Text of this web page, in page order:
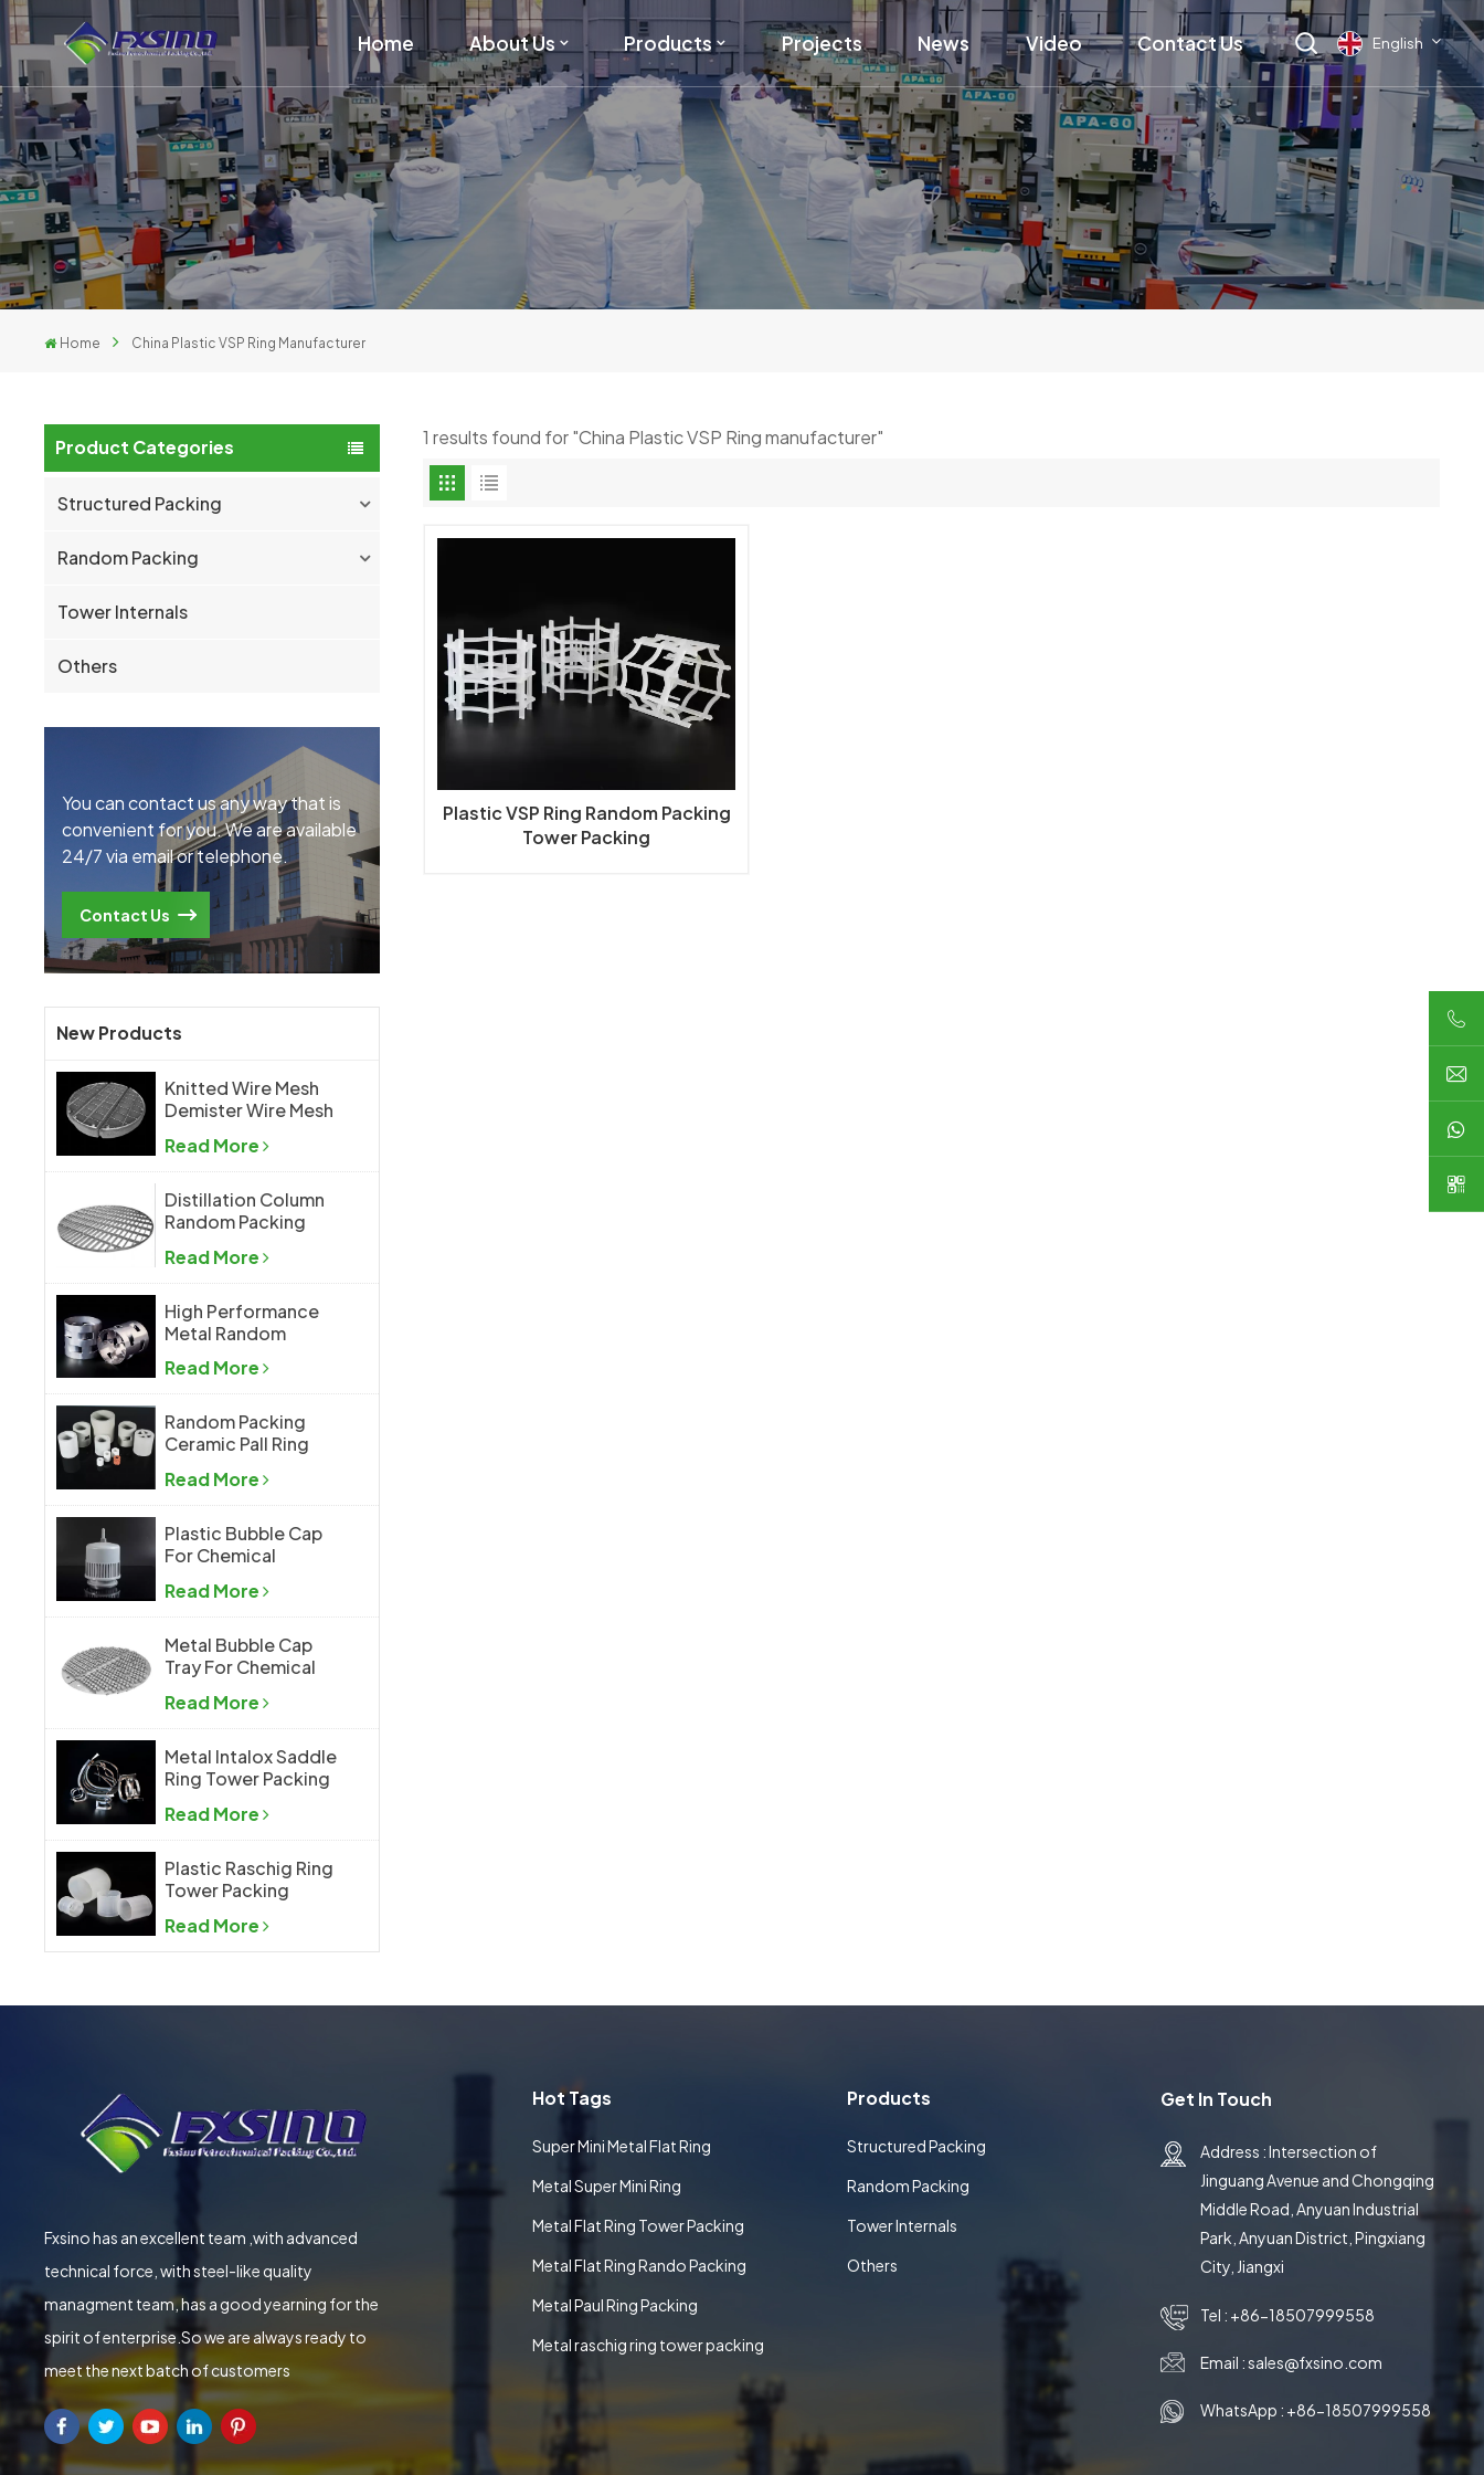
Home About Us Products Projects News Video Contact Us English
English
français
Deutsch
русский
Home China Plastic VSP Ring Manufacturer
Product Categories
Structured Packing
Random Packing
Tower Internals
Others
You can contact us any way that is
convenient for you. We are available
24/7 via email or telephone.
Contact Us
New Products
Knitted Wire Mesh
Demister Wire Mesh
Read More
Distillation Column
Random Packing
Read More
High Performance
Metal Random
Ring
Read More
Random Packing
Ceramic Pall Ring
Read More
Plastic Bubble Cap
For Chemical
Read More
Metal Bubble Cap
Tray For Chemical
Read More
Metal Intalox Saddle
Ring Tower Packing
Read More
Plastic Raschig Ring
Tower Packing
Read More
1 results found for "China Plastic VSP Ring manufacturer"
Plastic VSP Ring Random Packing
Tower Packing
Fxsino has an excellent team ,with advanced
technical force, with steel-like quality
managment team, has a good yearning for the
spirit of enterprise.So we are always ready to
meet the next batch of customers
Hot Tags
Super Mini Metal Flat Ring
Metal Super Mini Ring
Metal Flat Ring Tower Packing
Metal Flat Ring Rando Packing
Metal Paul Ring Packing
Metal raschig ring tower packing
Products
Structured Packing
Random Packing
Tower Internals
Others
Get In Touch
Address : Intersection of
Jinguang Avenue and Chongqing
Middle Road, Anyuan Industrial
Park, Anyuan District, Pingxiang
City, Jiangxi
Tel : +86-18507999558
Email :sales@fxsino.com
WhatsApp : +86-18507999558